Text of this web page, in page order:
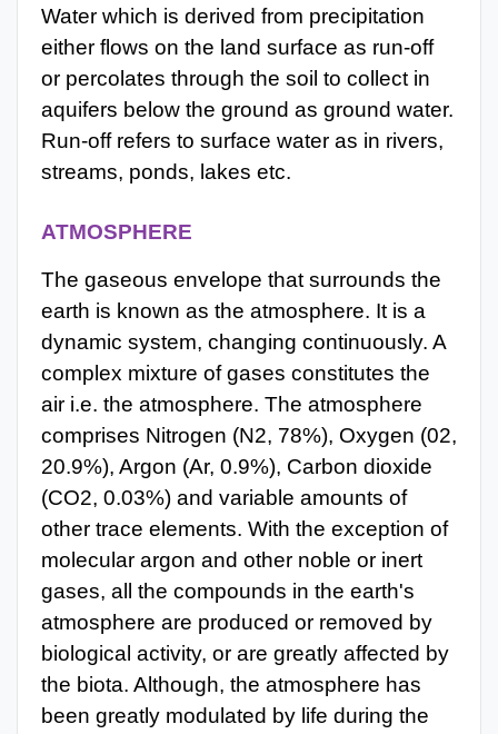
Water which is derived from precipitation
either flows on the land surface as run-off
or percolates through the soil to collect in
aquifers below the ground as ground water.
Run-off refers to surface water as in rivers,
streams, ponds, lakes etc.
ATMOSPHERE
The gaseous envelope that surrounds the
earth is known as the atmosphere. It is a
dynamic system, changing continuously. A
complex mixture of gases constitutes the
air i.e. the atmosphere. The atmosphere
comprises Nitrogen (N2, 78%), Oxygen (02,
20.9%), Argon (Ar, 0.9%), Carbon dioxide
(CO2, 0.03%) and variable amounts of
other trace elements. With the exception of
molecular argon and other noble or inert
gases, all the compounds in the earth's
atmosphere are produced or removed by
biological activity, or are greatly affected by
the biota. Although, the atmosphere has
been greatly modulated by life during the